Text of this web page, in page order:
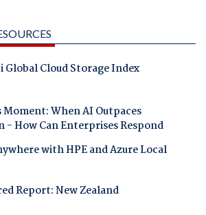
Global Cloud Storage Index
When AI Outpaces
- How Can Enterprises Respond
with HPE and Azure Local
Report: New Zealand